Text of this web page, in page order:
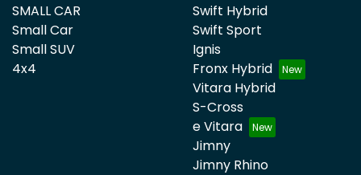
SMALL CAR
Small Car
Small SUV
4x4
Swift Hybrid
Swift Sport
Ignis
Fronx Hybrid
Vitara Hybrid
S-Cross
e Vitara
Jimny
Jimny Rhino